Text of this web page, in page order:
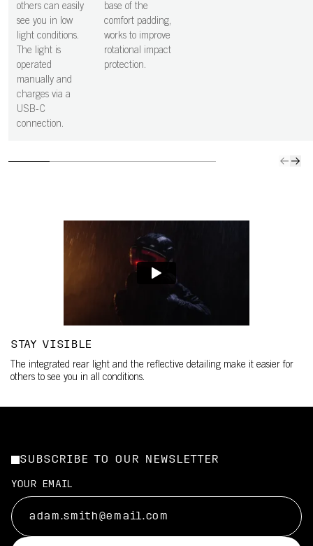
others can easily
see you in low
light conditions.
The light is
operated
manually and
charges via a
USB-C
connection.
base of the
comfort padding,
works to improve
rotational impact
protection.
STAY VISIBLE
The integrated rear light and the reflective detailing make it easier for
others to see you in all conditions.
SUBSCRIBE TO OUR NEWSLETTER
YOUR EMAIL